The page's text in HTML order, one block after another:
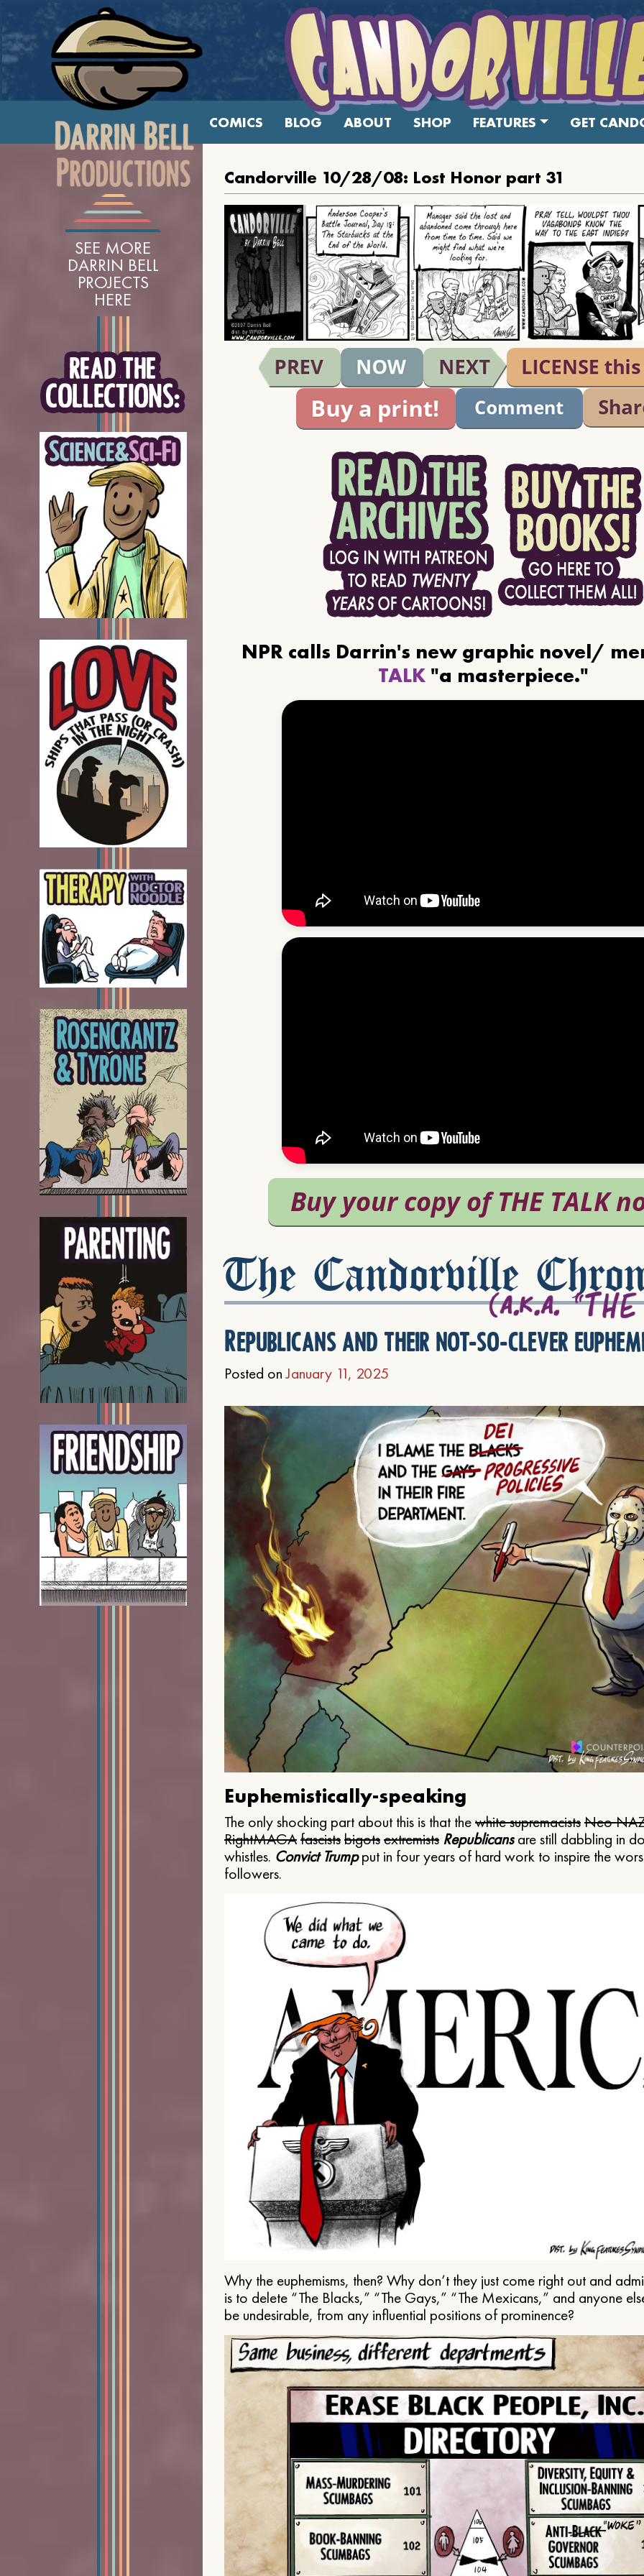
COMICS BLOG ABOUT SHOP FEATURES GET
SEE MORE
DARRIN BELL
PROJECTS
HERE
Candorville 10/28/08: Lost Honor part 31
NPR calls Darrin's new graphic novel/
TALK"a masterpiece."
The Candorville
Republicans and their not-so-clever
Posted onJanuary 11, 2025
Euphemistically-speaking
The only shocking part about this is that thewhite supremacistsNeo
RightMAGAfascistsbigotsextremists Republicansare still dabbling in
whistles. Convict Trumpput in four years of hard work to inspire the
followers.
Why the euphemisms, then? Why don’t they just come right out and
is to delete “The Blacks,” “The Gays,” “The Mexicans,” and anyone
be undesirable, from any influential positions of prominence?